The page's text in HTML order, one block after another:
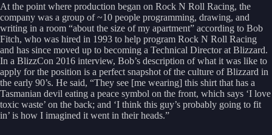
At the point where production began on Rock N Roll Racing, the
company was a group of ~10 people programming, drawing, and
writing in a room “about the size of my apartment” according to Bob
Fitch, who was hired in 1993 to help program Rock N Roll Racing
and has since moved up to becoming a Technical Director at Blizzard.
In a BlizzCon 2016 interview, Bob’s description of what it was like to
apply for the position is a perfect snapshot of the culture of Blizzard in
the early 90’s. He said, “They see [me wearing] this shirt that has a
Tasmanian devil eating a peace symbol on the front, which says ‘I love
toxic waste’ on the back; and ‘I think this guy’s probably going to fit
in’ is how I imagined it went in their heads.”